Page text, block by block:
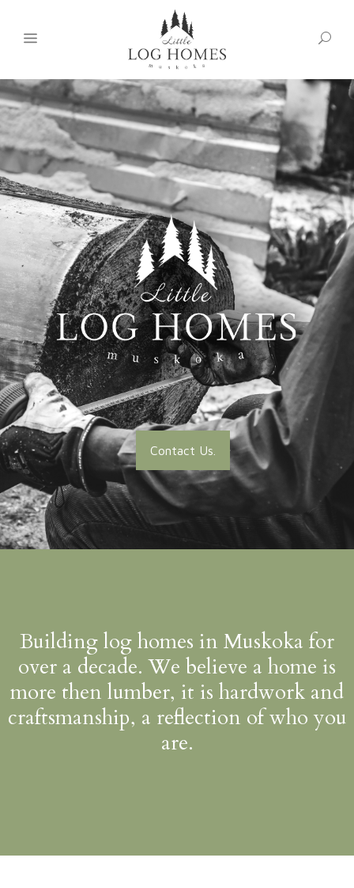
Contact Us.
Building log homes in Muskoka for
over a decade. We believe a home is
more then lumber, it is hardwork and
craftsmanship, a reflection of who you
are.